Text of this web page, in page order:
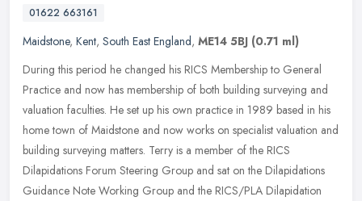
01622 663161
Maidstone, Kent, South East England, ME14 5BJ (0.71 ml)
During this period he changed his RICS Membership to General
Practice and now has membership of both building surveying and
valuation faculties. He set up his own practice in 1989 based in his
home town of Maidstone and now works on specialist valuation and
building surveying matters. Terry is a member of the RICS
Dilapidations Forum Steering Group and sat on the Dilapidations
Guidance Note Working Group and the RICS/PLA Dilapidation